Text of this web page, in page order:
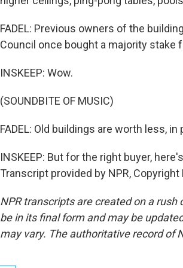
FADEL: Previous owners of the
Council once bought a majority stake
INSKEEP: Wow.
(SOUNDBITE OF MUSIC)
FADEL: Old buildings are worth less,
INSKEEP: But for the right buyer,
Transcript provided by NPR, Copyright
NPR transcripts are created on a
be in its final form and may be
may vary. The authoritative record of